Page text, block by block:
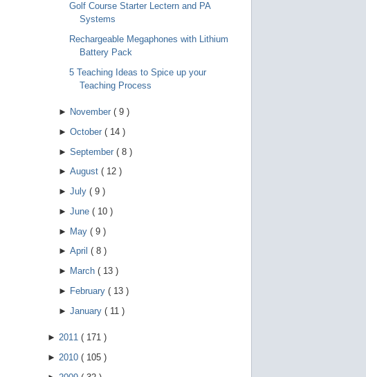
Golf Course Starter Lectern and PA
Systems
Rechargeable Megaphones with Lithium
Battery Pack
5 Teaching Ideas to Spice up your
Teaching Process
► November ( 9 )
► October ( 14 )
► September ( 8 )
► August ( 12 )
► July ( 9 )
► June ( 10 )
► May ( 9 )
► April ( 8 )
► March ( 13 )
► February ( 13 )
► January ( 11 )
► 2011 ( 171 )
► 2010 ( 105 )